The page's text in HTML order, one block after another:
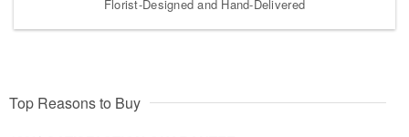
Florist-Designed and Hand-Delivered
Top Reasons to Buy